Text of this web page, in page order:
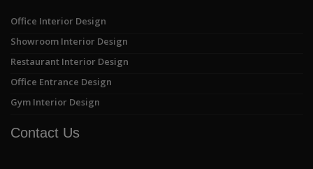
Office Interior Design
Showroom Interior Design
Restaurant Interior Design
Office Entrance Design
Gym Interior Design
Contact Us